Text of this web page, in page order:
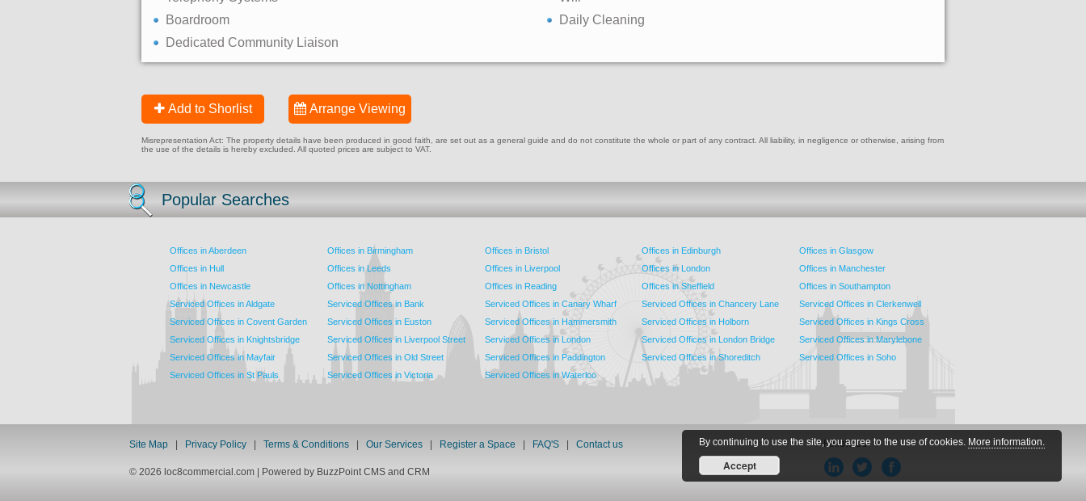
By continuing to use the site, you agree to the use of cookies. More information.
Accept
Boardroom
Daily Cleaning
Dedicated Community Liaison
Add to Shorlist Arrange Viewing
Misrepresentation Act: The property details have been produced in good faith, are set out as a general guide and do not constitute the whole or part of any contract. All liability, in negligence or otherwise, arising from
the use of the details is hereby excluded. All quoted prices are subject to VAT.
Popular Searches
Offices in Aberdeen Offices in Birmingham Offices in Bristol Offices in Edinburgh
Offices in Glasgow
Offices in Hull
Offices in Leeds Offices in Liverpool Offices in London
Offices in Manchester
Offices in Newcastle
Offices in Nottingham Offices in Reading Offices in Sheffield
Offices in Southampton
Serviced Offices in Aldgate
Serviced Offices in Bank Serviced Offices in Canary Wharf Serviced Offices in Chancery Lane
Serviced Offices in Clerkenwell
Serviced Offices in Covent Garden
Serviced Offices in Euston Serviced Offices in Hammersmith Serviced Offices in Holborn
Serviced Offices in Kings Cross
Serviced Offices in Knightsbridge
Serviced Offices in Liverpool Street Serviced Offices in London Serviced Offices in London Bridge
Serviced Offices in Marylebone
Serviced Offices in Mayfair
Serviced Offices in Old Street Serviced Offices in Paddington Serviced Offices in Shoreditch
Serviced Offices in Soho
Serviced Offices in St Pauls
Serviced Offices in Victoria Serviced Offices in Waterloo
Site Map Privacy Policy Terms & Conditions Our Services Register a Space FAQ'S Contact us Follow Us
© 2026 loc8commercial.com | Powered by BuzzPoint CMS and CRM